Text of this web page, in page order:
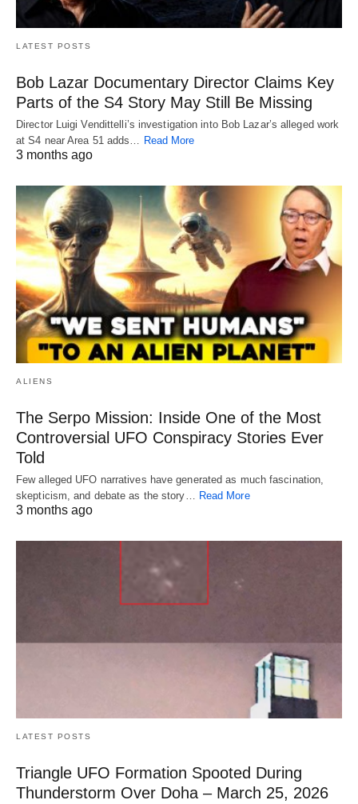
LATEST POSTS
Bob Lazar Documentary Director Claims Key
Parts of the S4 Story May Still Be Missing
Director Luigi Vendittelli’s investigation into Bob Lazar’s alleged work
at S4 near Area 51 adds… Read More
3 months ago
ALIENS
The Serpo Mission: Inside One of the Most
Controversial UFO Conspiracy Stories Ever
Told
Few alleged UFO narratives have generated as much fascination,
skepticism, and debate as the story… Read More
3 months ago
LATEST POSTS
Triangle UFO Formation Spooted During
Thunderstorm Over Doha – March 25, 2026